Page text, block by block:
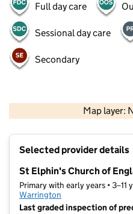
Full day care
Sessional day care
Secondary
Map layer:
Contains
Selected provider details
St Elphin's Church of
Primary with early years • 3–11
Warrington
Last graded inspection of